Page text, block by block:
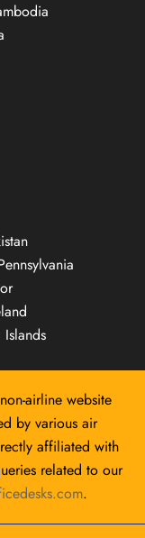
airline website
by various air
affiliated with
related to our
.